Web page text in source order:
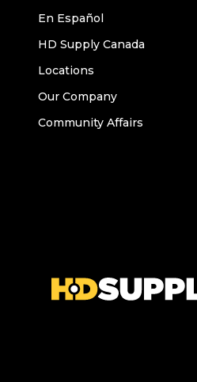
En Español
HD Supply Canada
Locations
Our Company
Community Affairs